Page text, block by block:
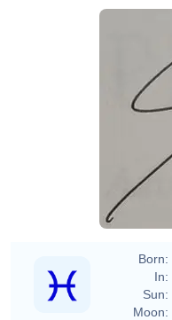
Born:
In:
Sun:
Moon: